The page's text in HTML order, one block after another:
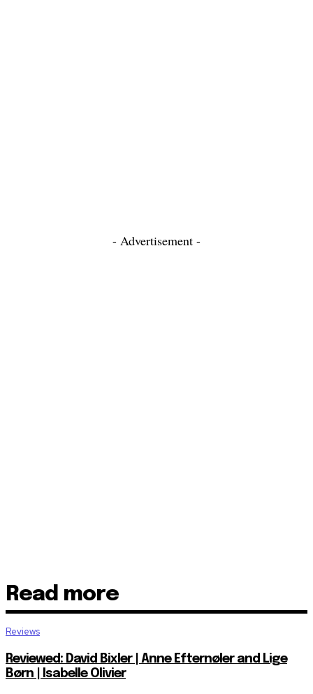
- Advertisement -
Read more
Reviews
Reviewed: David Bixler | Anne Efternøler and Lige
Børn | Isabelle Olivier